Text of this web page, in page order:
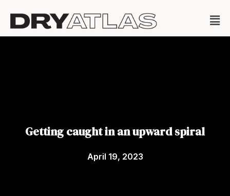
Getting caught in an upward spiral
April 19, 2023